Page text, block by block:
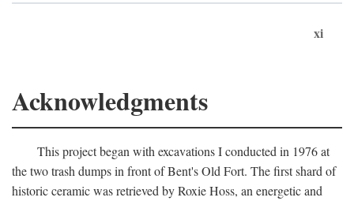
xi
Acknowledgments
This project began with excavations I conducted in 1976 at
the two trash dumps in front of Bent's Old Fort. The first shard of
historic ceramic was retrieved by Roxie Hoss, an energetic and